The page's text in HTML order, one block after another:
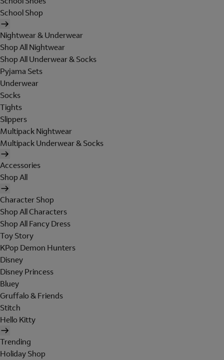
School Shop
Nightwear & Underwear
Shop All Nightwear
Shop All Underwear & Socks
Pyjama Sets
Underwear
Socks
Tights
Slippers
Multipack Nightwear
Multipack Underwear & Socks
Accessories
Shop All
Character Shop
Shop All Characters
Shop All Fancy Dress
Toy Story
KPop Demon Hunters
Disney
Disney Princess
Bluey
Gruffalo & Friends
Stitch
Hello Kitty
Trending
Holiday Shop